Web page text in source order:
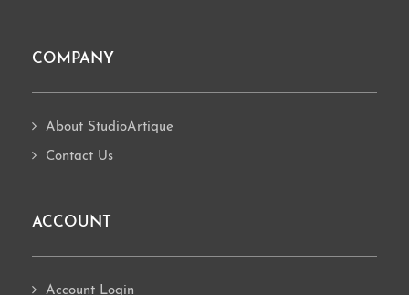
COMPANY
About StudioArtique
Contact Us
ACCOUNT
Account Login